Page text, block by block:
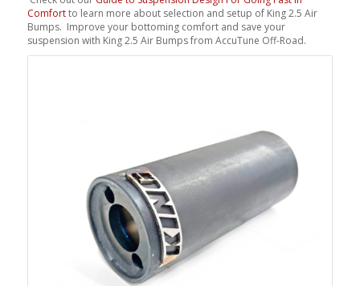
Comfortto learn more about selection and setup of King 2.5 Air
Bumps. Improve your bottoming comfort and save your
suspension with King 2.5 Air Bumps from AccuTune Off-Road.